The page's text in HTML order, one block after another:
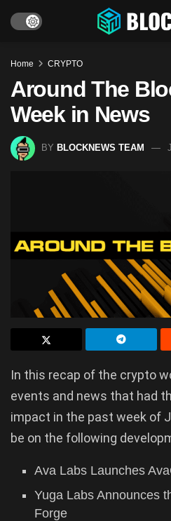
Home CRYPTO
Around The
Week in News
BY BLOCKNEWS TEAM
In this recap of the crypto
events and news that had
impact in the past week of
be on the following
Ava Labs Launches
Yuga Labs Announces
Forge